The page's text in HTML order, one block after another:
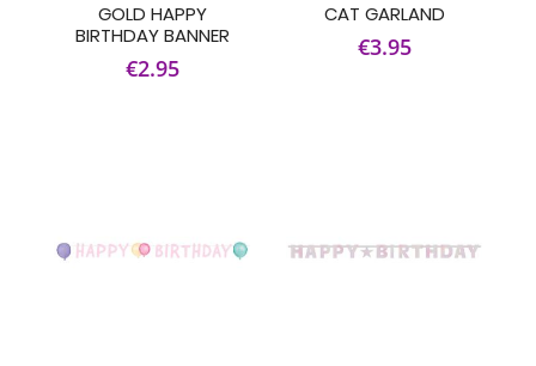
GOLD HAPPY
BIRTHDAY BANNER
€2.95
CAT GARLAND
€3.95